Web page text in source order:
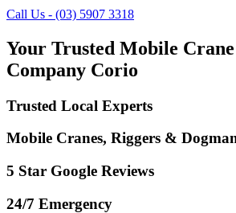
Call Us - (03) 5907 3318
Your Trusted Mobile
Company Corio
Trusted Local Experts
Mobile Cranes, Riggers &
5 Star Google Reviews
24/7 Emergency